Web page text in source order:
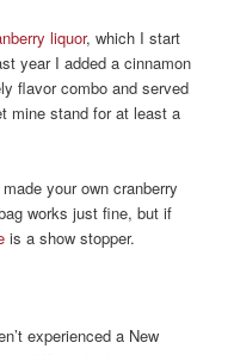
liquor, which I start
year I added a cinnamon
flavor combo and served
mine stand for at least a
your own cranberry
works just fine, but if
is a show stopper.
experienced a New